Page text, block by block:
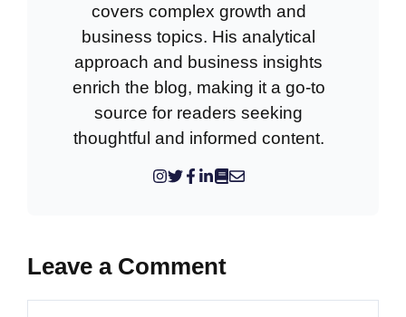
covers complex growth and
business topics. His analytical
approach and business insights
enrich the blog, making it a go-to
source for readers seeking
thoughtful and informed content.
Leave a Comment